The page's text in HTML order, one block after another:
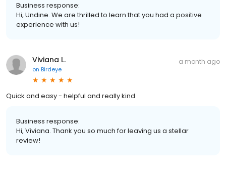
Business response:
Hi, Undine. We are thrilled to learn that you had a positive
experience with us!
Viviana L.
on Birdeye
a month ago
Quick and easy - helpful and really kind
Business response:
Hi, Viviana. Thank you so much for leaving us a stellar
review!